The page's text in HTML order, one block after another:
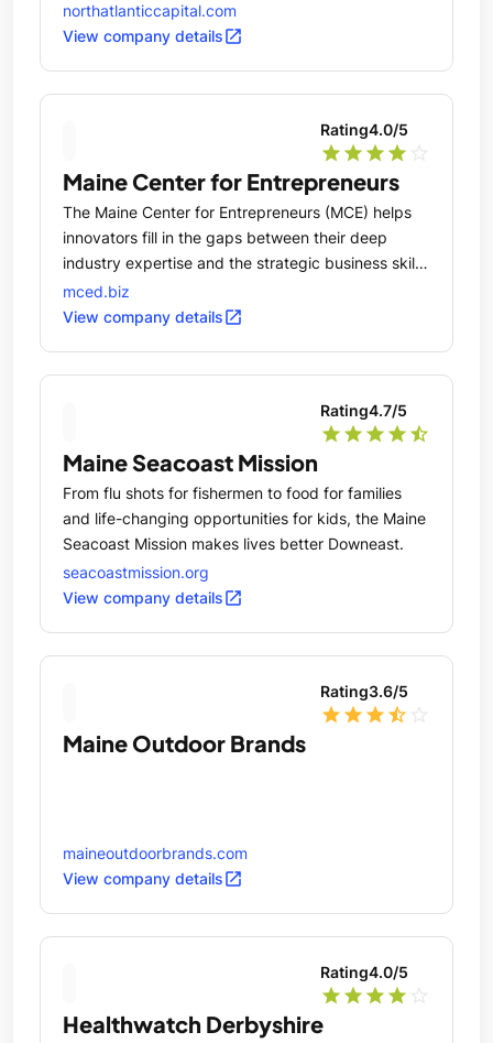
northatlanticcapital.com
View company detailsopen_in_new
Rating4.0/5
star star star star
Maine Center for Entrepreneurs
The Maine Center for Entrepreneurs (MCE) helps
innovators fill in the gaps between their deep
industry expertise and the strategic business skills
critical to launching a scalable, sustainable
venture.
mced.biz
View company detailsopen_in_new
Rating4.7/5
star star star star star_half
Maine Seacoast Mission
From flu shots for fishermen to food for families
and life-changing opportunities for kids, the Maine
Seacoast Mission makes lives better Downeast.
seacoastmission.org
View company detailsopen_in_new
Rating3.6/5
star star star star_half
Maine Outdoor Brands
maineoutdoorbrands.com
View company detailsopen_in_new
Rating4.0/5
star star star star
Healthwatch Derbyshire